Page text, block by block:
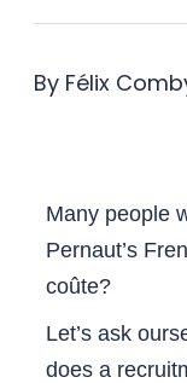
By Félix
Many people
Pernaut’s
coûte?
Let’s ask
does a